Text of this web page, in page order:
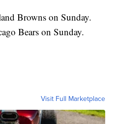
Browns on Sunday.
Bears on Sunday.
Visit Full Marketplace